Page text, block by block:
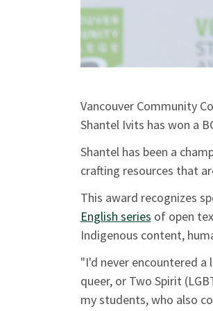
Vancouver Community
Shantel Ivits has won a
Shantel has been a
crafting resources that
This award recognizes
English series of open
Indigenous content,
"I'd never encountered
queer, or Two Spirit
my students, who also